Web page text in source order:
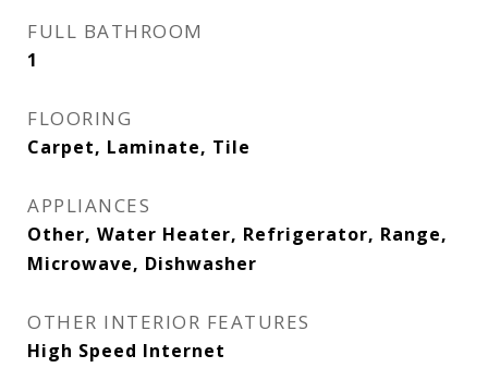
FULL BATHROOM
1
FLOORING
Carpet, Laminate, Tile
APPLIANCES
Other, Water Heater, Refrigerator, Range,
Microwave, Dishwasher
OTHER INTERIOR FEATURES
High Speed Internet